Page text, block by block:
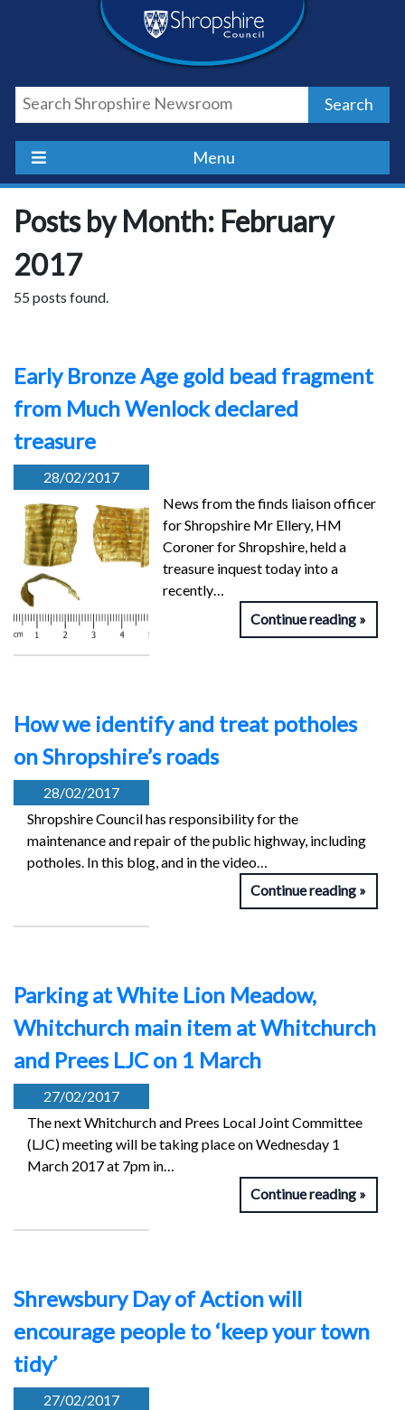
Shropshire
Council
Newsroom
Search
Menu
Posts by Month: February
2017
55 posts found.
Early Bronze Age gold bead fragment
from Much Wenlock declared
treasure
28/02/2017
News from the finds liaison officer
for Shropshire Mr Ellery, HM
Coroner for Shropshire, held a
treasure inquest today into a
recently…
Continue reading
How we identify and treat potholes
on Shropshire’s roads
28/02/2017
Shropshire Council has responsibility for the
maintenance and repair of the public highway, including
potholes. In this blog, and in the video…
Continue reading
Parking at White Lion Meadow,
Whitchurch main item at Whitchurch
and Prees LJC on 1 March
27/02/2017
The next Whitchurch and Prees Local Joint Committee
(LJC) meeting will be taking place on Wednesday 1
March 2017 at 7pm in…
Continue reading
Shrewsbury Day of Action will
encourage people to ‘keep your town
tidy’
27/02/2017